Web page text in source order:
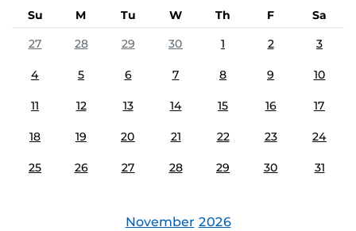
Su M Tu W Th F
Sa
27
28 29 30 1 2 3
4 5 6 7 8 9 10
11 12 13 14 15 16 17
18 19 20 21 22 23 24
25 26 27 28 29 30 31
November 2026